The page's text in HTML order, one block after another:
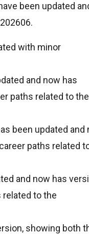
been updated
with minor
and now has
paths related to the
been updated and
paths related
and now has
related to the
showing both